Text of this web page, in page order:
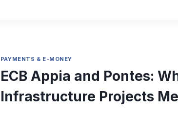
PAYMENTS & E-MONEY
ECB Appia and Pontes:
Infrastructure Projects